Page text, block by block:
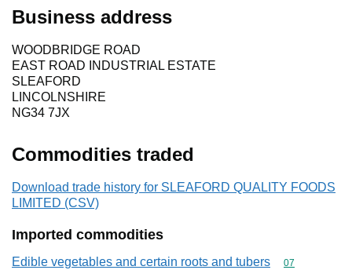
Business address
WOODBRIDGE ROAD
EAST ROAD INDUSTRIAL ESTATE
SLEAFORD
LINCOLNSHIRE
NG34 7JX
Commodities traded
Download trade history for SLEAFORD QUALITY FOODS
LIMITED (CSV)
Imported commodities
Edible vegetables and certain roots and tubers Commodity
07